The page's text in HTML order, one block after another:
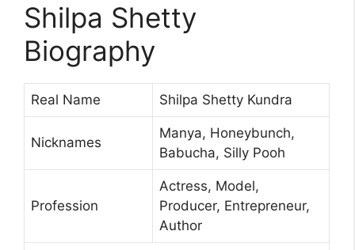
Shilpa Shetty
Biography
Real Name Shilpa Shetty Kundra
Nicknames
Manya, Honeybunch,
Babucha, Silly Pooh
Profession
Actress, Model,
Producer, Entrepreneur,
Author